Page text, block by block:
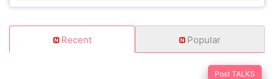
Recent Popular
Post TALKS